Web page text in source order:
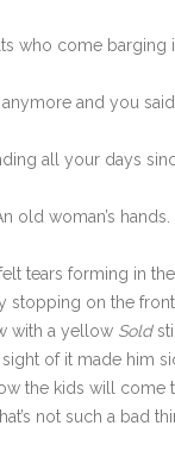
who come
anymore and you
all your days
old woman’s
tears forming in
stopping on the
with a yellow Sold
of it made him
the kids will come
not such a bad